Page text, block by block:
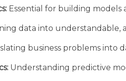
Essential for building
data into understandable,
business problems into
Understanding predictive